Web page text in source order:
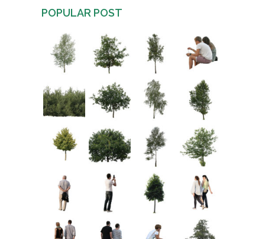
POPULAR POST